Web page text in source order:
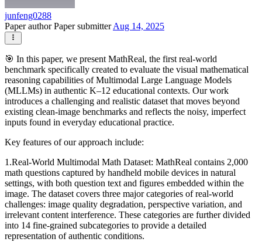
junfeng0288
Paper authorPaper submitterAug 14, 2025
🎯 In this paper, we present MathReal, the first real-world
benchmark specifically created to evaluate the visual mathematical
reasoning capabilities of Multimodal Large Language Models
(MLLMs) in authentic K–12 educational contexts. Our work
introduces a challenging and realistic dataset that moves beyond
existing clean-image benchmarks and reflects the noisy, imperfect
inputs found in everyday educational practice.
Key features of our approach include:
1.Real-World Multimodal Math Dataset: MathReal contains 2,000
math questions captured by handheld mobile devices in natural
settings, with both question text and figures embedded within the
image. The dataset covers three major categories of real-world
challenges: image quality degradation, perspective variation, and
irrelevant content interference. These categories are further divided
into 14 fine-grained subcategories to provide a detailed
representation of authentic conditions.